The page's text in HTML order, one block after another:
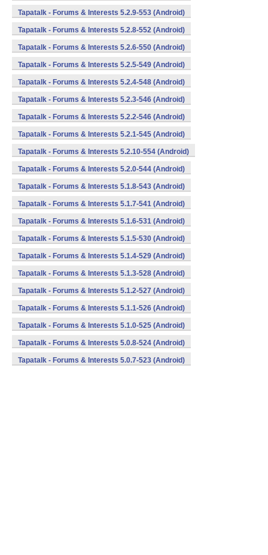
Tapatalk - Forums & Interests 5.2.9-553 (Android)
Tapatalk - Forums & Interests 5.2.8-552 (Android)
Tapatalk - Forums & Interests 5.2.6-550 (Android)
Tapatalk - Forums & Interests 5.2.5-549 (Android)
Tapatalk - Forums & Interests 5.2.4-548 (Android)
Tapatalk - Forums & Interests 5.2.3-546 (Android)
Tapatalk - Forums & Interests 5.2.2-546 (Android)
Tapatalk - Forums & Interests 5.2.1-545 (Android)
Tapatalk - Forums & Interests 5.2.10-554 (Android)
Tapatalk - Forums & Interests 5.2.0-544 (Android)
Tapatalk - Forums & Interests 5.1.8-543 (Android)
Tapatalk - Forums & Interests 5.1.7-541 (Android)
Tapatalk - Forums & Interests 5.1.6-531 (Android)
Tapatalk - Forums & Interests 5.1.5-530 (Android)
Tapatalk - Forums & Interests 5.1.4-529 (Android)
Tapatalk - Forums & Interests 5.1.3-528 (Android)
Tapatalk - Forums & Interests 5.1.2-527 (Android)
Tapatalk - Forums & Interests 5.1.1-526 (Android)
Tapatalk - Forums & Interests 5.1.0-525 (Android)
Tapatalk - Forums & Interests 5.0.8-524 (Android)
Tapatalk - Forums & Interests 5.0.7-523 (Android)